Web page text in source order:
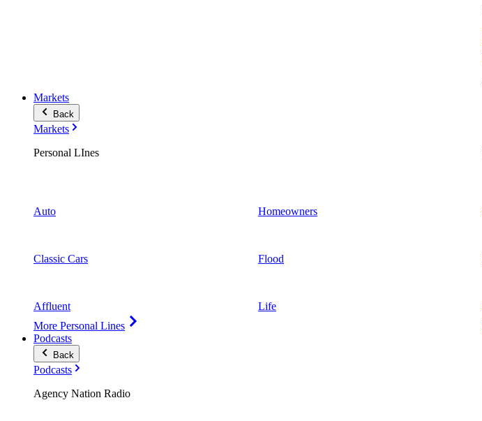
Markets
Back
Markets
Personal LInes
Auto
Classic Cars
Affluent
More Personal Lines
Homeowners
Flood
Life
Podcasts
Back
Podcasts
Agency Nation Radio